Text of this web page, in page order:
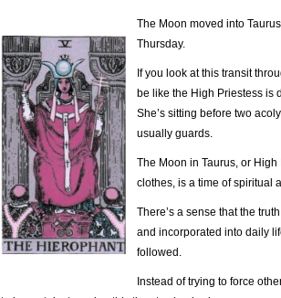
in
Taurus
–
Priestess
in
the
Hierophant’s
Clothing
The Moon moved into
Thursday.
If you look at this transit
be like the High Priestess is
She’s sitting before two
usually guards.
The Moon in Taurus, or
clothes, is a time of spiritual
There’s a sense that the
and incorporated into daily
followed.
Instead of trying to force